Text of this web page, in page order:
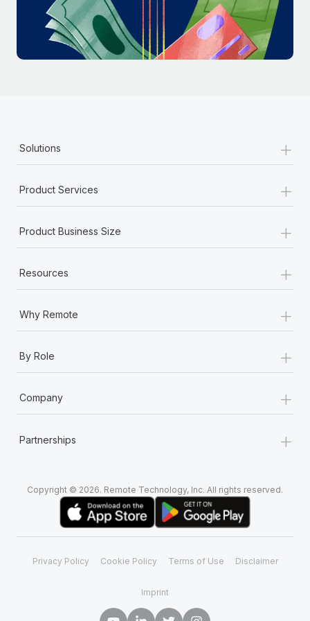
Most teams hear "payroll implementation" and picture a
six-month project with a dedicated team....
Learn More
Solutions +
Product Services +
Product Business Size +
Resources +
Why Remote +
By Role +
Company +
Partnerships +
Copyright © 2026. Remote Technology, Inc. All rights reserved.
Privacy Policy Cookie Policy Terms of Use Disclaimer
Imprint